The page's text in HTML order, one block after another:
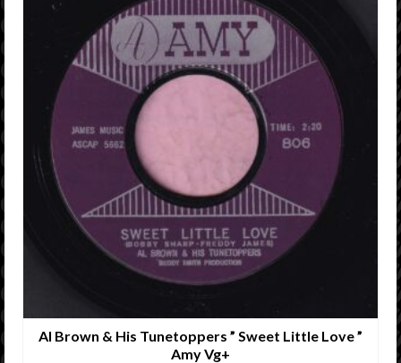
Al Brown & His Tunetoppers ” Sweet Little Love ”
Amy Vg+